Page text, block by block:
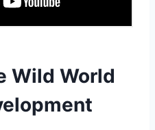
Wild World